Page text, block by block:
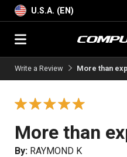
U.S.A. (EN)
Write a Review More than
More than
By: RAYMOND K